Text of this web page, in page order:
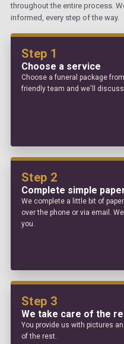
throughout the entire process.
informed, every step of the way.
Step 1
Choose a service
Choose a funeral package
friendly team and we'll
Step 2
Complete simple
We complete a little bit of
over the phone or via email.
you.
Step 3
We take care of the
You provide us with pictures
of the rest.